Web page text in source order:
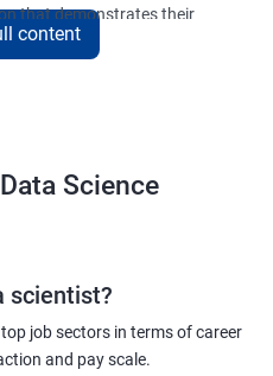
that demonstrates their
their career prospects.
field of data science.
Program in Data
offers a range of benefits
content
Science
scientist?
job sectors in terms of career
and pay scale.